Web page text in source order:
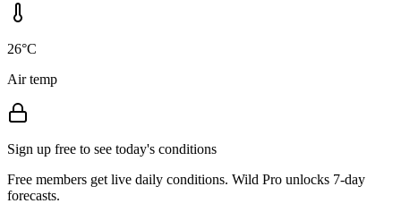
26°C
Air temp
Sign up free to see today's conditions
Free members get live daily conditions. Wild Pro unlocks 7-day
forecasts.